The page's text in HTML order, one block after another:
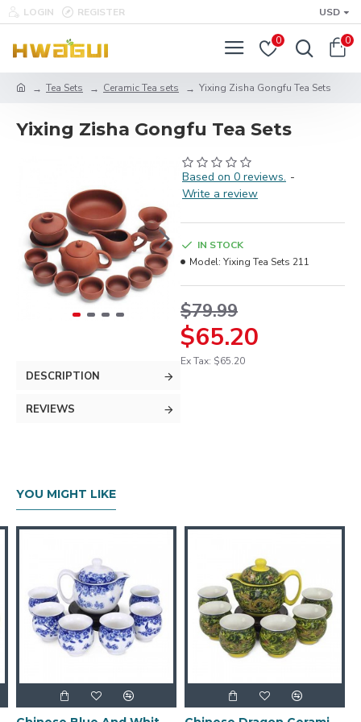
LOGIN REGISTER USD
0 0
Tea Sets Ceramic Tea sets Yixing Zisha Gongfu Tea Sets
Yixing Zisha Gongfu Tea Sets
DESCRIPTION
REVIEWS
Based on 0 reviews. -
Write a review
$65.20
$79.99
Ex Tax: $65.20
IN STOCK
Model: Yixing Tea Sets 211
YOU MIGHT LIKE